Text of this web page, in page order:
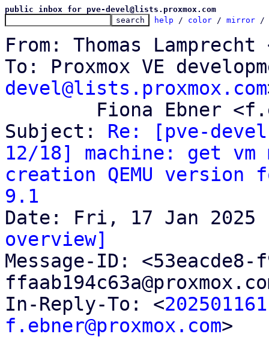
public inbox for pve-devel@lists.proxmox.com
help / color / mirror /
From: Thomas Lamprecht
To: Proxmox VE
devel@lists.proxmox.com
Subject: Re: [pve-
12/18] machine: get
creation QEMU
9.1
overview]
Message-ID:
In-Reply-To: <
f.ebner@proxmox.com>